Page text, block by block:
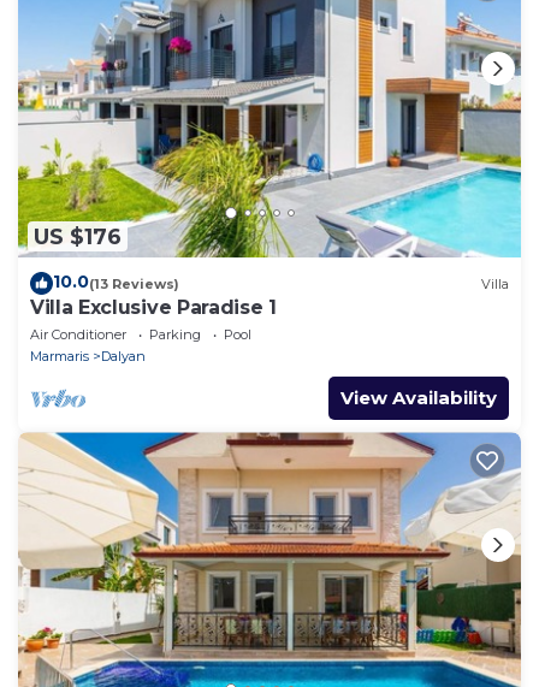
US $176
10.0(13 Reviews) Villa
Villa Exclusive Paradise 1
Air Conditioner Parking
Pool
Marmaris
Dalyan
View Availability